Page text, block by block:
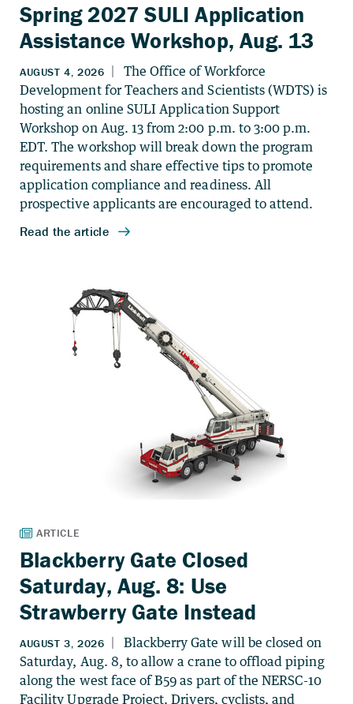
Spring 2027 SULI Application
Assistance Workshop, Aug. 13
Blackberry Gate Closed
Saturday, Aug. 8: Use
Strawberry Gate Instead